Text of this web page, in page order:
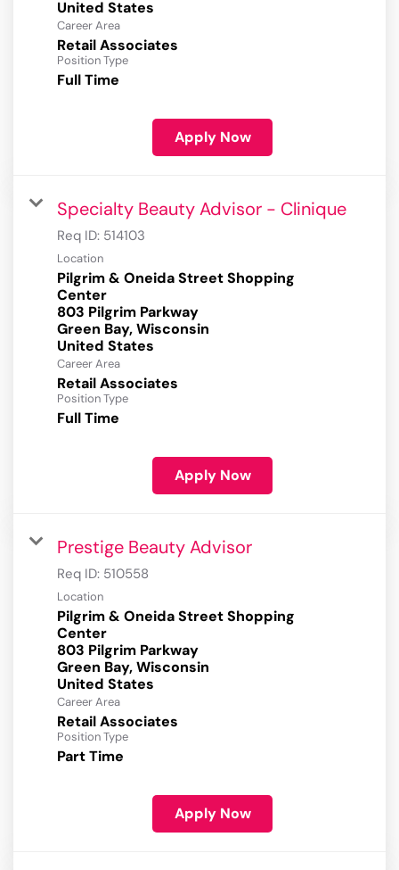
Career Area
Retail Associates
Position Type
Full Time
Apply Now
Specialty Beauty Advisor - Clinique
Req ID: 514103
Location
Pilgrim & Oneida Street Shopping
Center
803 Pilgrim Parkway
Green Bay, Wisconsin
Career Area
Retail Associates
Position Type
Full Time
Apply Now
Prestige Beauty Advisor
Req ID: 510558
Location
Pilgrim & Oneida Street Shopping
Center
803 Pilgrim Parkway
Green Bay, Wisconsin
Career Area
Retail Associates
Position Type
Part Time
Apply Now